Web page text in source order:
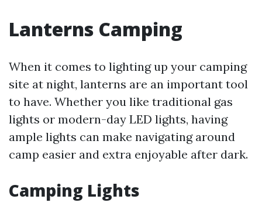
Lanterns Camping
When it comes to lighting up your camping
site at night, lanterns are an important tool
to have. Whether you like traditional gas
lights or modern-day LED lights, having
ample lights can make navigating around
camp easier and extra enjoyable after dark.
Camping Lights